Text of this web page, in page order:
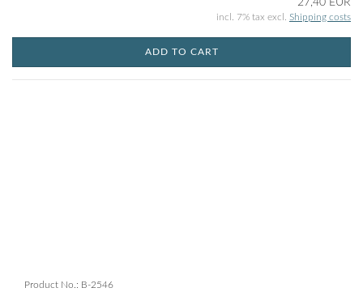
27,40 EUR
incl. 7% tax excl. Shipping costs
ADD TO CART
Product No.: B-2546